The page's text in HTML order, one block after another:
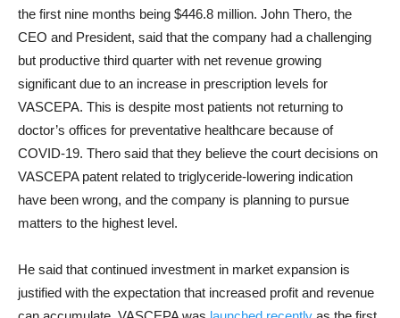
the first nine months being $446.8 million. John Thero, the
CEO and President, said that the company had a challenging
but productive third quarter with net revenue growing
significant due to an increase in prescription levels for
VASCEPA. This is despite most patients not returning to
doctor’s offices for preventative healthcare because of
COVID-19. Thero said that they believe the court decisions on
VASCEPA patent related to triglyceride-lowering indication
have been wrong, and the company is planning to pursue
matters to the highest level.
He said that continued investment in market expansion is
justified with the expectation that increased profit and revenue